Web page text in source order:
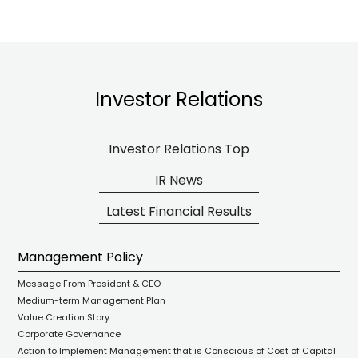
Investor Relations
Investor Relations Top
IR News
Latest Financial Results
Management Policy
Message From President & CEO
Medium-term Management Plan
Value Creation Story
Corporate Governance
Action to Implement Management that is Conscious of Cost of Capital